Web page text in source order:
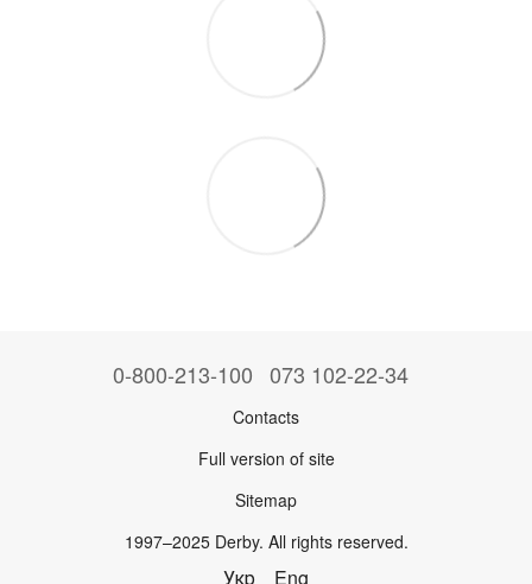
0-800-213-100 073 102-22-34
Contacts
Full version of site
Sitemap
1997–2025 Derby. All rights reserved.
Укр Eng